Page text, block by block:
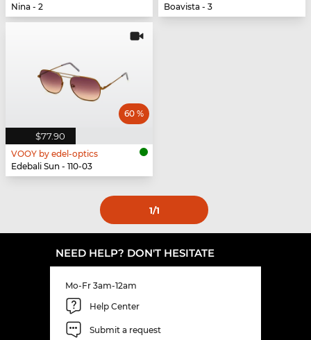
Nina - 2
Boavista - 3
$77.90
60 %
VOOY by edel-optics
Edebali Sun - 110-03
1/1
NEED HELP? DON'T HESITATE
Mo-Fr 3am-12am
Help Center
Submit a request